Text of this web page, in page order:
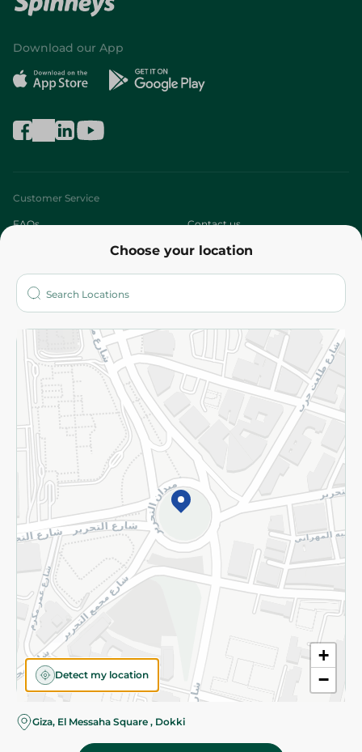
Choose your location
+
−
Detect my location
Giza, El Messaha Square , Dokki
Download our App
Customer Service
FAQs Contact us
Who are we?
More
Returns and Refund Terms and Conditions
Privacy Policy
Subscribe to our NewsLetter
©2026 - Spinneys | All Rights Reserved